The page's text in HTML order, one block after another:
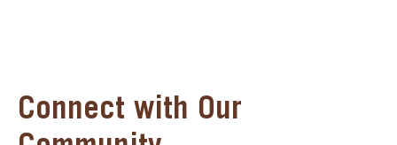
Connect with Our